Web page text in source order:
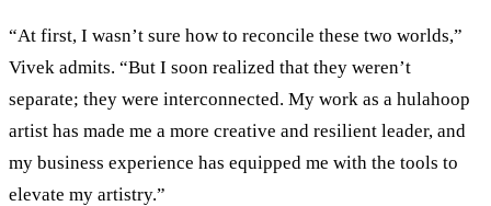
“At first, I wasn’t sure how to reconcile these two worlds,”
Vivek admits. “But I soon realized that they weren’t
separate; they were interconnected. My work as a hulahoop
artist has made me a more creative and resilient leader, and
my business experience has equipped me with the tools to
elevate my artistry.”